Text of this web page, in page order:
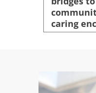
caring